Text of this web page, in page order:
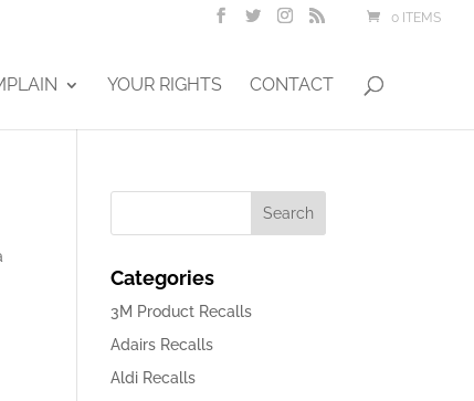
0 ITEMS
YOUR RIGHTS CONTACT
Categories
3M Product Recalls
Adairs Recalls
Aldi Recalls